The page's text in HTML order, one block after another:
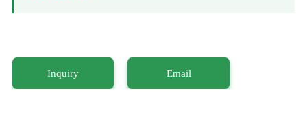
Inquiry Email